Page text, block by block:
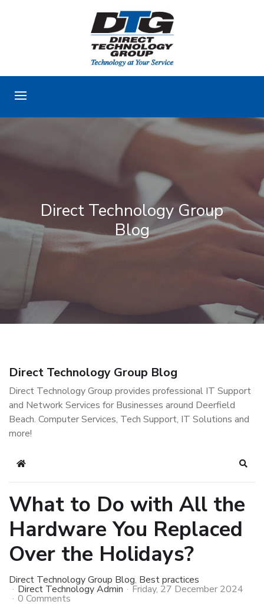
Direct Technology Group
Blog
Direct Technology Group Blog
Direct Technology Group provides professional IT Support
and Network Services for Businesses around Deerfield
Beach. Computer Services, Tech Support, IT Solutions and
more!
Home
What to Do with All the
Hardware You Replaced
Over the Holidays?
Direct Technology Group Blog Best practices
Direct Technology Admin Friday, 27 December 2024
0 Comments